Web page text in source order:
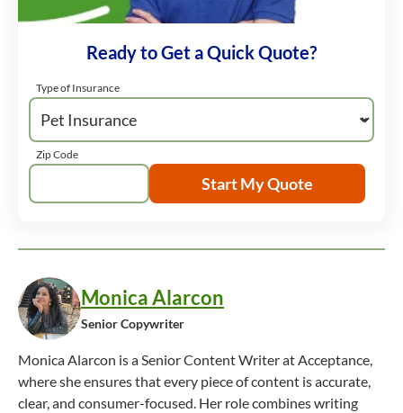
Ready to Get a Quick Quote?
Type of Insurance
Zip Code
Start My Quote
Monica Alarcon
Senior Copywriter
Monica Alarcon is a Senior Content Writer at Acceptance,
where she ensures that every piece of content is accurate,
clear, and consumer-focused. Her role combines writing